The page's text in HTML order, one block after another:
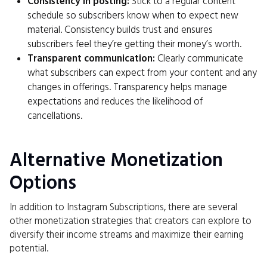
schedule so subscribers know when to expect new
material. Consistency builds trust and ensures
subscribers feel they’re getting their money’s worth.
Transparent communication: Clearly communicate
what subscribers can expect from your content and any
changes in offerings. Transparency helps manage
expectations and reduces the likelihood of
cancellations.
Alternative Monetization
Options
In addition to Instagram Subscriptions, there are several
other monetization strategies that creators can explore to
diversify their income streams and maximize their earning
potential.